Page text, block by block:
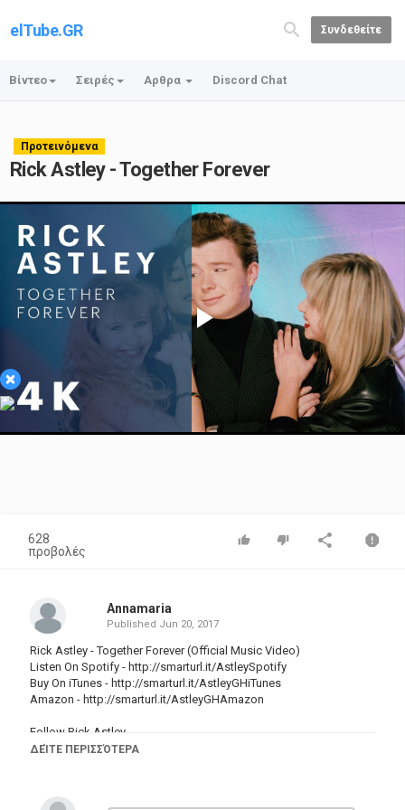
elTube.GR Συνδεθείτε
Βίντεο Σειρές Αρθρα Discord Chat
Προτεινόμενα
Rick Astley - Together Forever
×
Play
Video
628
προβολές
Annamaria
Published Jun 20, 2017
Rick Astley - Together Forever (Official Music Video)
Listen On Spotify - http://smarturl.it/AstleySpotify
Buy On iTunes - http://smarturl.it/AstleyGHiTunes
Amazon - http://smarturl.it/AstleyGHAmazon
Follow Rick Astley
Website:http://www.rickastley.co.uk/
Instagram:
ΔΕΊΤΕ ΠΕΡΙΣΣΌΤΕΡΑ